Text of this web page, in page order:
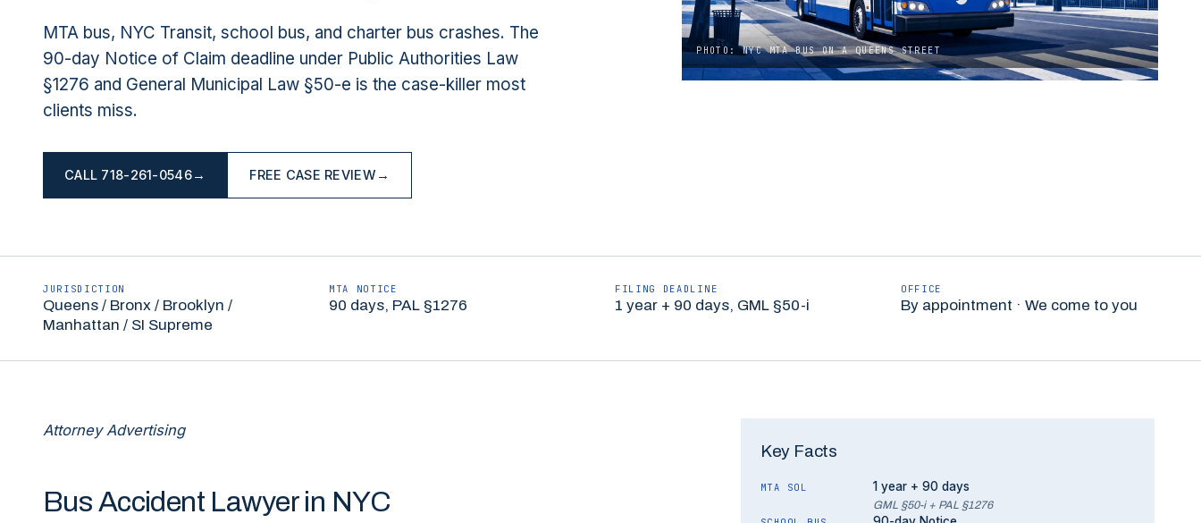
MTA bus, NYC Transit, school bus, and charter bus crashes. The
90-day Notice of Claim deadline under Public Authorities Law
§1276 and General Municipal Law §50-e is the case-killer most
clients miss.
CALL 718-261-0546→ FREE CASE REVIEW →
PHOTO: NYC MTA BUS ON A QUEENS STREET
JURISDICTION
Queens / Bronx / Brooklyn /
Manhattan / SI Supreme
MTA NOTICE
90 days, PAL §1276
FILING DEADLINE
1 year + 90 days, GML §50-i
OFFICE
By appointment · We come to you
Attorney Advertising
Bus Accident Lawyer in NYC
Key Facts
MTA SOL 1 year + 90 days
GML §50-i + PAL §1276